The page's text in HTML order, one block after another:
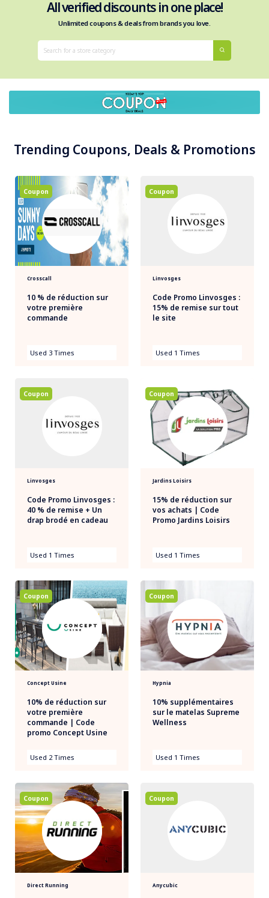
All verified discounts in one place!
Unlimited coupons & deals from brands you love.
Trending Coupons, Deals & Promotions
Coupon
Crosscall
10 % de réduction sur
votre première
commande
Used 3 Times
Coupon
Linvosges
Code Promo Linvosges :
15% de remise sur tout
le site
Used 1 Times
Coupon
Linvosges
Code Promo Linvosges :
40 % de remise + Un
drap brodé en cadeau
Used 1 Times
Coupon
Jardins Loisirs
15% de réduction sur
vos achats | Code
Promo Jardins Loisirs
Used 1 Times
Coupon
Concept Usine
10% de réduction sur
votre première
commande | Code
promo Concept Usine
Used 2 Times
Coupon
Hypnia
10% supplémentaires
sur le matelas Supreme
Wellness
Used 1 Times
Coupon
Direct Running
Coupon
Anycubic